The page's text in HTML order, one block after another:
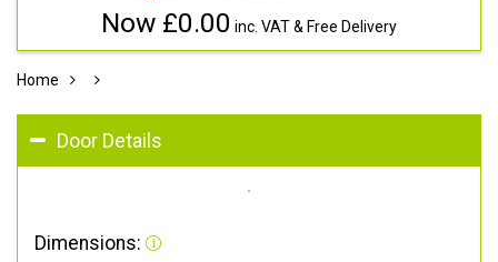
Now £0.00 inc. VAT & Free Delivery
Home
Door Details
Dimensions: